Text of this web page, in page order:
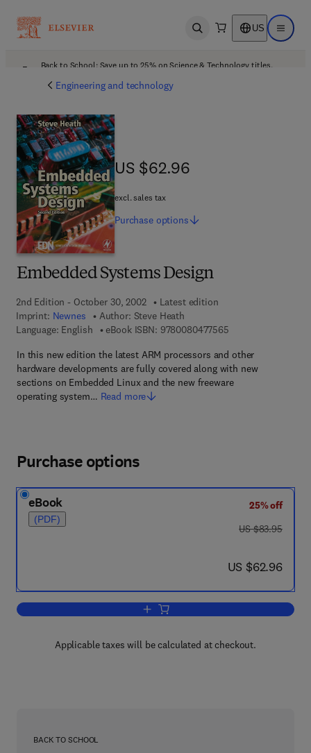
Open search US Open
Back to School: Save up to 25% on Science & Technology titles.
Engineering and technology
Embedded Systems Design
2nd Edition - October 30, 2002
Latest edition
Imprint: Newnes Author: Steve Heath
Language: English
eBook ISBN: 97800804775659 7 8 - 0 - 0 8 - 0 4
In this new edition the latest ARM processors and other
hardware developments are fully covered along with new
sections on Embedded Linux and the new freeware
operating system… Read more
US $62.96
US $62.96
excl. sales tax
Purchase options
Purchase options
eBook
(PDF)
25% off
was US $83.95
US $83.95
now US $62.96
US $62.96
Add to cart, Embedded Systems
Applicable taxes will be calculated at checkout.
BACK TO SCHOOL